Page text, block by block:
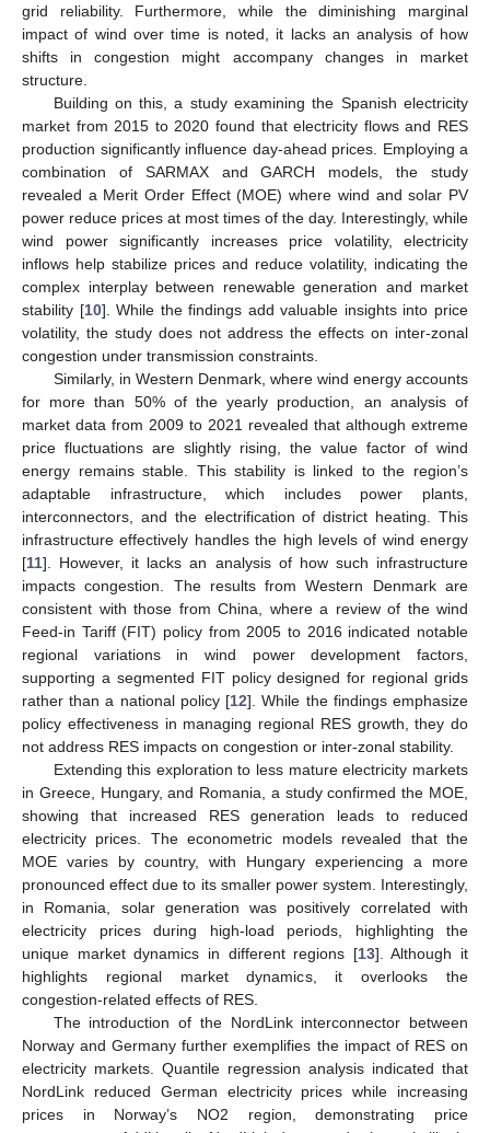
grid reliability. Furthermore, while the diminishing marginal
impact of wind over time is noted, it lacks an analysis of how
shifts in congestion might accompany changes in market
structure.
Building on this, a study examining the Spanish electricity
market from 2015 to 2020 found that electricity flows and RES
production significantly influence day-ahead prices. Employing a
combination of SARMAX and GARCH models, the study
revealed a Merit Order Effect (MOE) where wind and solar PV
power reduce prices at most times of the day. Interestingly, while
wind power significantly increases price volatility, electricity
inflows help stabilize prices and reduce volatility, indicating the
complex interplay between renewable generation and market
stability [10]. While the findings add valuable insights into price
volatility, the study does not address the effects on inter-zonal
congestion under transmission constraints.
Similarly, in Western Denmark, where wind energy accounts
for more than 50% of the yearly production, an analysis of
market data from 2009 to 2021 revealed that although extreme
price fluctuations are slightly rising, the value factor of wind
energy remains stable. This stability is linked to the region’s
adaptable infrastructure, which includes power plants,
interconnectors, and the electrification of district heating. This
infrastructure effectively handles the high levels of wind energy
[11]. However, it lacks an analysis of how such infrastructure
impacts congestion. The results from Western Denmark are
consistent with those from China, where a review of the wind
Feed-in Tariff (FIT) policy from 2005 to 2016 indicated notable
regional variations in wind power development factors,
supporting a segmented FIT policy designed for regional grids
rather than a national policy [12]. While the findings emphasize
policy effectiveness in managing regional RES growth, they do
not address RES impacts on congestion or inter-zonal stability.
Extending this exploration to less mature electricity markets
in Greece, Hungary, and Romania, a study confirmed the MOE,
showing that increased RES generation leads to reduced
electricity prices. The econometric models revealed that the
MOE varies by country, with Hungary experiencing a more
pronounced effect due to its smaller power system. Interestingly,
in Romania, solar generation was positively correlated with
electricity prices during high-load periods, highlighting the
unique market dynamics in different regions [13]. Although it
highlights regional market dynamics, it overlooks the
congestion-related effects of RES.
The introduction of the NordLink interconnector between
Norway and Germany further exemplifies the impact of RES on
electricity markets. Quantile regression analysis indicated that
NordLink reduced German electricity prices while increasing
prices in Norway’s NO2 region, demonstrating price